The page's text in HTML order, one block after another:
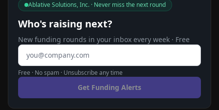
Ablative Solutions, Inc. · Never miss the next round
Who's raising next?
New funding rounds in your inbox every week · Free
Email address
Free · No spam · Unsubscribe any time
Get Funding Alerts